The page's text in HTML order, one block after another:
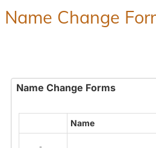
Name Change
Name Change Forms
Name